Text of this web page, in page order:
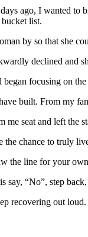
ago, I wanted to
list.
by so that she
declined and
focusing on
built. From my
me seat and left
the chance to truly
the line for your
say, “No”, step
recovering out loud.